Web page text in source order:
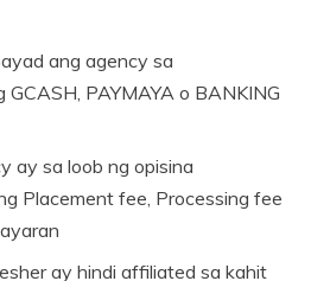
ang agency sa
GCASH, PAYMAYA o BANKING
ay sa loob ng opisina
Placement fee, Processing fee
ay hindi affiliated sa kahit